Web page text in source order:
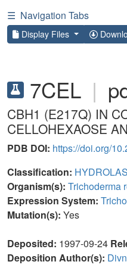
☰ Navigation Tabs
Display Files
7CEL |
CBH1 (E217Q) IN
CELLOHEXAOSE
PDB DOI: https://doi.org/
Classification:
Organism(s): Trichoderma
Expression System:
Mutation(s): Yes
Deposited: 1997-09-24
Deposition Author(s):